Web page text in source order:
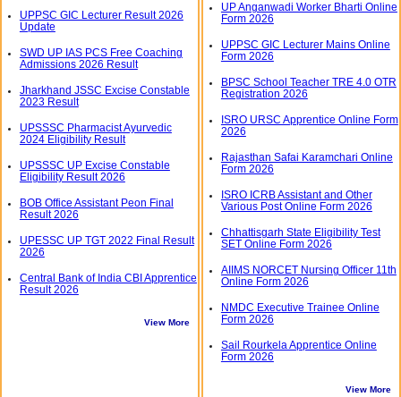
UPPSC GIC Lecturer Result 2026
Update
SWD UP IAS PCS Free Coaching
Admissions 2026 Result
Jharkhand JSSC Excise Constable
2023 Result
UPSSSC Pharmacist Ayurvedic
2024 Eligibility Result
UPSSSC UP Excise Constable
Eligibility Result 2026
BOB Office Assistant Peon Final
Result 2026
UPESSC UP TGT 2022 Final Result
2026
Central Bank of India CBI Apprentice
Result 2026
View More
UP Anganwadi Worker Bharti Online
Form 2026
UPPSC GIC Lecturer Mains Online
Form 2026
BPSC School Teacher TRE 4.0 OTR
Registration 2026
ISRO URSC Apprentice Online Form
2026
Rajasthan Safai Karamchari Online
Form 2026
ISRO ICRB Assistant and Other
Various Post Online Form 2026
Chhattisgarh State Eligibility Test
SET Online Form 2026
AIIMS NORCET Nursing Officer 11th
Online Form 2026
NMDC Executive Trainee Online
Form 2026
Sail Rourkela Apprentice Online
Form 2026
View More